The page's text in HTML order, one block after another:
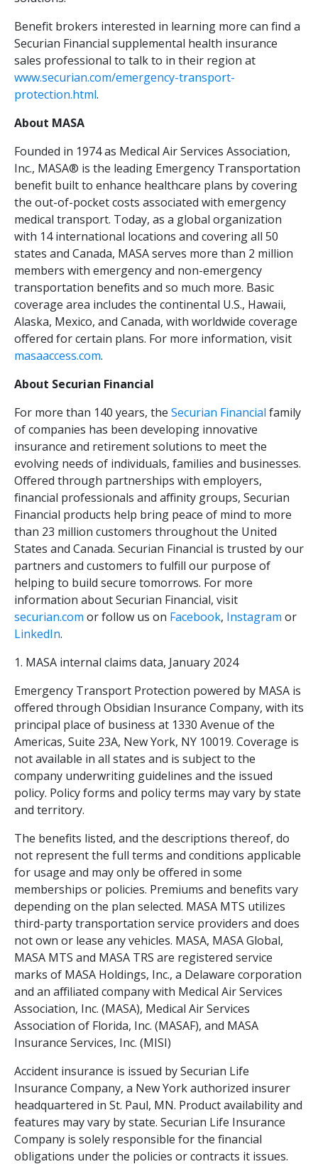
Benefit brokers interested in learning more can find a
Securian Financial supplemental health insurance
sales professional to talk to in their region at
www.securian.com/emergency-transport-
protection.html.
About MASA
Founded in 1974 as Medical Air Services Association,
Inc., MASA® is the leading Emergency Transportation
benefit built to enhance healthcare plans by covering
the out-of-pocket costs associated with emergency
medical transport. Today, as a global organization
with 14 international locations and covering all 50
states and Canada, MASA serves more than 2 million
members with emergency and non-emergency
transportation benefits and so much more. Basic
coverage area includes the continental U.S., Hawaii,
Alaska, Mexico, and Canada, with worldwide coverage
offered for certain plans. For more information, visit
masaaccess.com.
About Securian Financial
For more than 140 years, the Securian Financial family
of companies has been developing innovative
insurance and retirement solutions to meet the
evolving needs of individuals, families and businesses.
Offered through partnerships with employers,
financial professionals and affinity groups, Securian
Financial products help bring peace of mind to more
than 23 million customers throughout the United
States and Canada. Securian Financial is trusted by our
partners and customers to fulfill our purpose of
helping to build secure tomorrows. For more
information about Securian Financial, visit
securian.com or follow us on Facebook, Instagram or
LinkedIn.
1. MASA internal claims data, January 2024
Emergency Transport Protection powered by MASA is
offered through Obsidian Insurance Company, with its
principal place of business at 1330 Avenue of the
Americas, Suite 23A, New York, NY 10019. Coverage is
not available in all states and is subject to the
company underwriting guidelines and the issued
policy. Policy forms and policy terms may vary by state
and territory.
The benefits listed, and the descriptions thereof, do
not represent the full terms and conditions applicable
for usage and may only be offered in some
memberships or policies. Premiums and benefits vary
depending on the plan selected. MASA MTS utilizes
third-party transportation service providers and does
not own or lease any vehicles. MASA, MASA Global,
MASA MTS and MASA TRS are registered service
marks of MASA Holdings, Inc., a Delaware corporation
and an affiliated company with Medical Air Services
Association, Inc. (MASA), Medical Air Services
Association of Florida, Inc. (MASAF), and MASA
Insurance Services, Inc. (MISI)
Accident insurance is issued by Securian Life
Insurance Company, a New York authorized insurer
headquartered in St. Paul, MN. Product availability and
features may vary by state. Securian Life Insurance
Company is solely responsible for the financial
obligations under the policies or contracts it issues.